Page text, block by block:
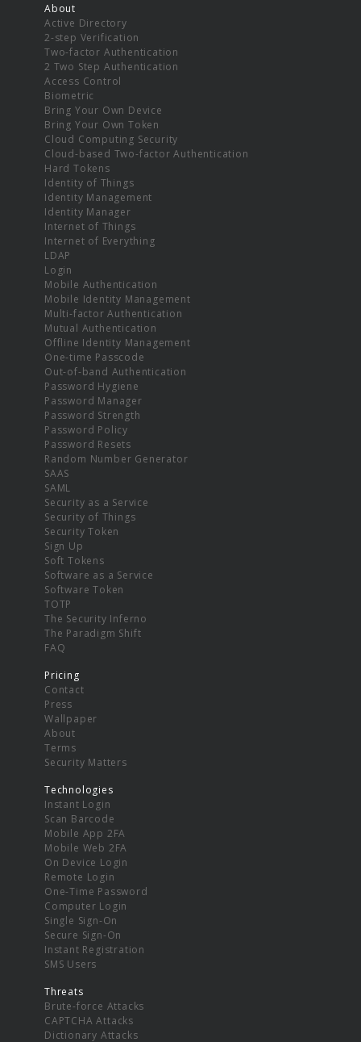
About
Active Directory
2-step Verification
Two-factor Authentication
2 Two Step Authentication
Access Control
Biometric
Bring Your Own Device
Bring Your Own Token
Cloud Computing Security
Cloud-based Two-factor Authentication
Hard Tokens
Identity of Things
Identity Management
Identity Manager
Internet of Things
Internet of Everything
LDAP
Login
Mobile Authentication
Mobile Identity Management
Multi-factor Authentication
Mutual Authentication
Offline Identity Management
One-time Passcode
Out-of-band Authentication
Password Hygiene
Password Manager
Password Strength
Password Policy
Password Resets
Random Number Generator
SAAS
SAML
Security as a Service
Security of Things
Security Token
Sign Up
Soft Tokens
Software as a Service
Software Token
TOTP
The Security Inferno
The Paradigm Shift
FAQ
Pricing
Contact
Press
Wallpaper
About
Terms
Security Matters
Technologies
Instant Login
Scan Barcode
Mobile App 2FA
Mobile Web 2FA
On Device Login
Remote Login
One-Time Password
Computer Login
Single Sign-On
Secure Sign-On
Instant Registration
SMS Users
Threats
Brute-force Attacks
CAPTCHA Attacks
Dictionary Attacks